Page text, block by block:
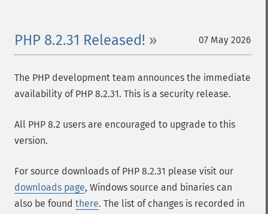
07 May 2026
PHP 8.2.31 Released!
The PHP development team announces the immediate
availability of PHP 8.2.31. This is a security release.
All PHP 8.2 users are encouraged to upgrade to this
version.
For source downloads of PHP 8.2.31 please visit our
downloads page, Windows source and binaries can
also be found there. The list of changes is recorded in